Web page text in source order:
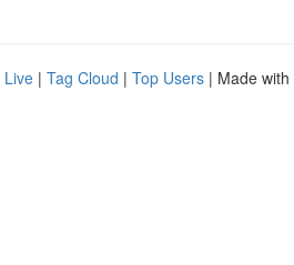
Live | Tag Cloud | Top Users | Made with